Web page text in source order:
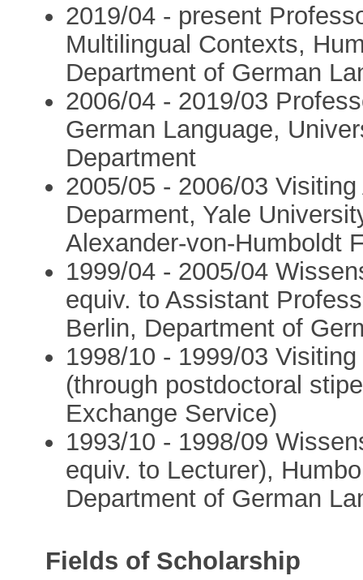
2019/04 - present
Multilingual Contexts,
Department of German
2006/04 - 2019/03
German Language,
Department
2005/05 - 2006/03
Deparment, Yale
Alexander-von-Humboldt
1999/04 - 2005/04
equiv. to Assistant
Berlin, Department of
1998/10 - 1999/03
(through postdoctoral
Exchange Service)
1993/10 - 1998/09
equiv. to Lecturer),
Department of German
Fields of Scholarship